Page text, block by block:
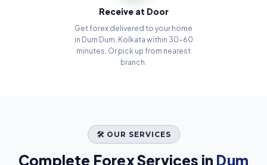
Receive at Door
Get forex delivered to your home
in Dum Dum, Kolkata within 30–60
minutes. Or pick up from nearest
branch.
🛠️ OUR SERVICES
Complete Forex Services in Dum